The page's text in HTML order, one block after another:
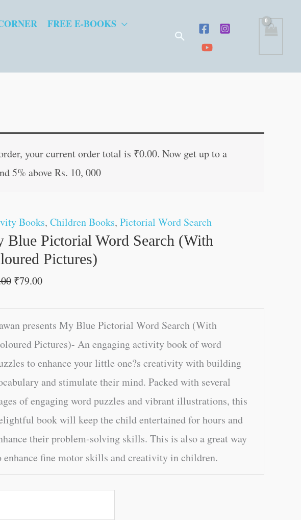
FREE E-BOOKS
Search
your current order total is ₹0.00. Now get up to a
5% above Rs. 10, 000
Books, Children Books, Pictorial Word Search
Blue Pictorial Word Search (With
Pictures)
was:
₹80.00.
₹79.00
is:
₹79.00.
presents My Blue Pictorial Word Search (With
Pictures)- An engaging activity book of word
to enhance your little one?s creativity with building
and stimulate their mind. Packed with several
of engaging word puzzles and vibrant illustrations, this
book will keep the child entertained for hours and
their problem-solving skills. This is also a great way
enhance fine motor skills and creativity in children.